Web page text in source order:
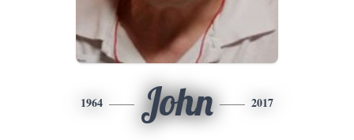
1964 John 2017